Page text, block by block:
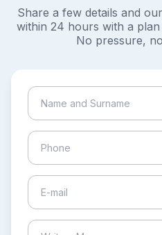
Share a few details and
within 24 hours with a
No pressure,